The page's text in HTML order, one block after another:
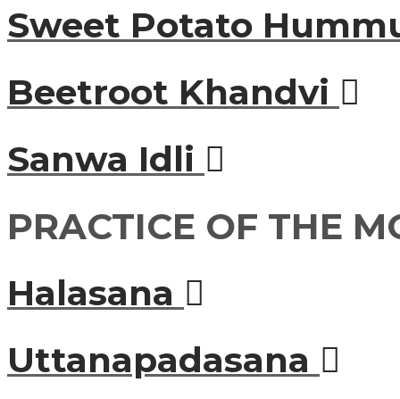
Sweet Potato
Beetroot Khandvi
Sanwa Idli
PRACTICE OF THE
Halasana
Uttanapadasana